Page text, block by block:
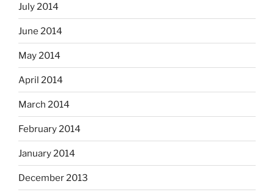
July 2014
June 2014
May 2014
April 2014
March 2014
February 2014
January 2014
December 2013